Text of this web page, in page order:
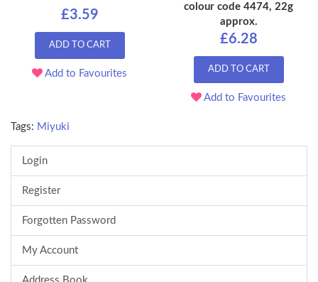
£3.59
ADD TO CART
Add to Favourites
colour code 4474, 22g
approx.
£6.28
ADD TO CART
Add to Favourites
Tags: Miyuki
Login
Register
Forgotten Password
My Account